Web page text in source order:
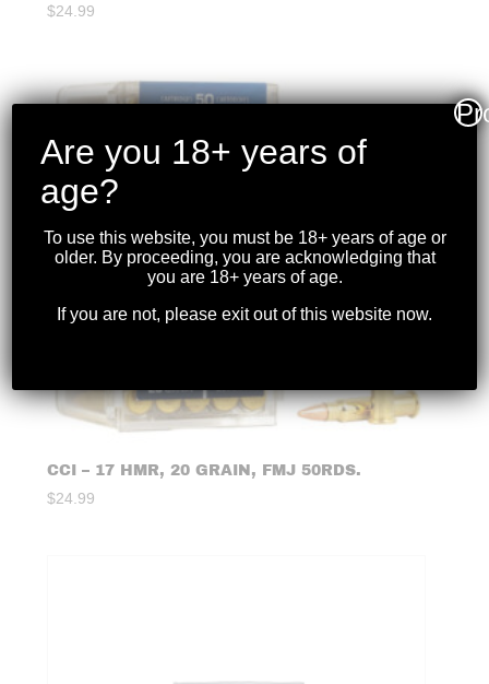
$24.99
CCI – 17 HMR, 20 GRAIN, FMJ 50RDS.
$24.99
Are you 18+ years of
age?
To use this website, you must be 18+ years of age or
older. By proceeding, you are acknowledging that
you are 18+ years of age.
If you are not, please exit out of this website now.